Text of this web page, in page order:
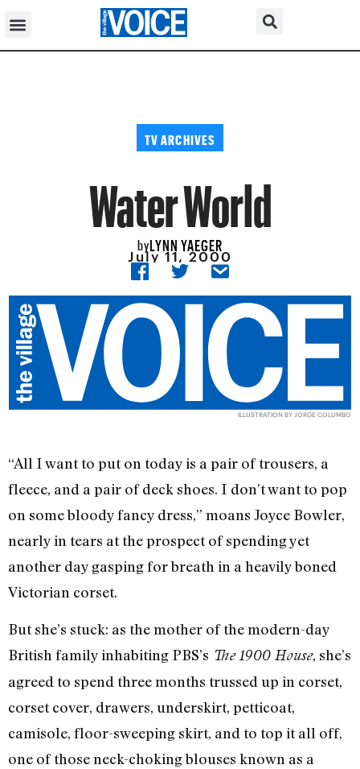
TV ARCHIVES
Water World
byLYNN YAEGER
July 11, 2000
ILLUSTRATION BY JORGE COLUMBO
“All I want to put on today is a pair of trousers, a
fleece, and a pair of deck shoes. I don’t want to pop
on some bloody fancy dress,” moans Joyce Bowler,
nearly in tears at the prospect of spending yet
another day gasping for breath in a heavily boned
Victorian corset.
But she’s stuck: as the mother of the modern-day
British family inhabiting PBS’s The 1900 House, she’s
agreed to spend three months trussed up in corset,
corset cover, drawers, underskirt, petticoat,
camisole, floor-sweeping skirt, and to top it all off,
one of those neck-choking blouses known as a